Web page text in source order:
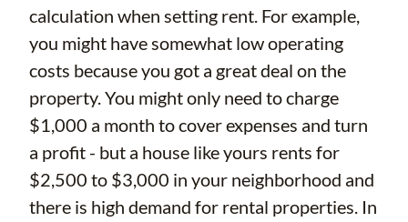
calculation when setting rent. For example,
you might have somewhat low operating
costs because you got a great deal on the
property. You might only need to charge
$1,000 a month to cover expenses and turn
a profit - but a house like yours rents for
$2,500 to $3,000 in your neighborhood and
there is high demand for rental properties. In